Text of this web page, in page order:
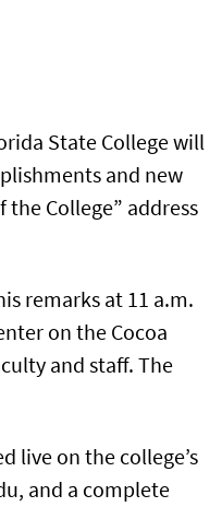
State College will
and new
College” address
remarks at 11 a.m.
on the Cocoa
and staff. The
live on the college’s
and a complete